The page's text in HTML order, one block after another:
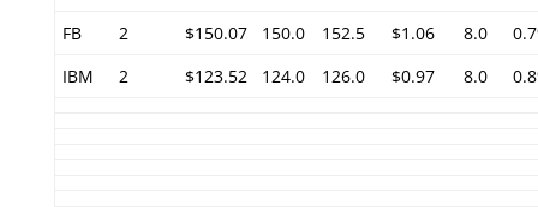
FB 2 $150.07 150.0 152.5 $1.06 8.0
IBM
2 $123.52 124.0 126.0 $0.97 8.0